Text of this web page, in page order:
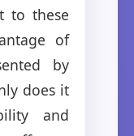
to these
of
by
does it
and